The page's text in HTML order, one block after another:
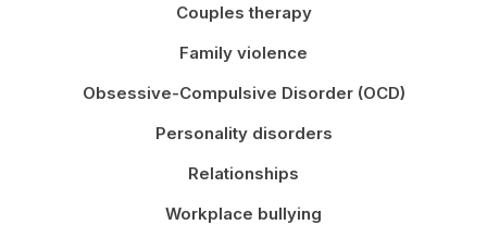
Couples therapy
Family violence
Obsessive-Compulsive Disorder (OCD)
Personality disorders
Relationships
Workplace bullying